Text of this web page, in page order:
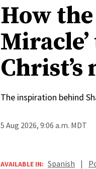
How
Christ’s
The inspiration behind
5 Aug 2026, 9:06 a.m. MDT
AVAILABLE IN: Spanish |